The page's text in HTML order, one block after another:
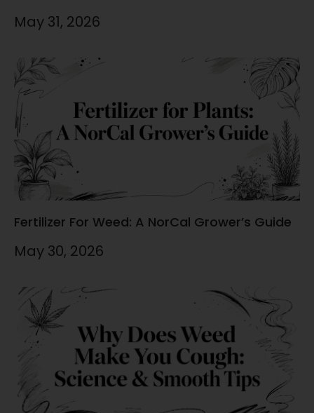
May 31, 2026
Fertilizer For Weed: A NorCal Grower’s Guide
May 30, 2026